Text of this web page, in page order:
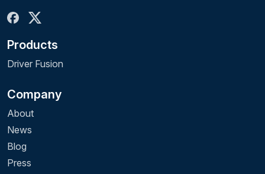
Products
Driver Fusion
Company
About
News
Blog
Press